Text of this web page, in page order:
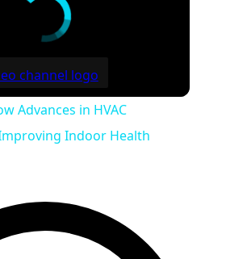
Advances in HVAC
Indoor Health